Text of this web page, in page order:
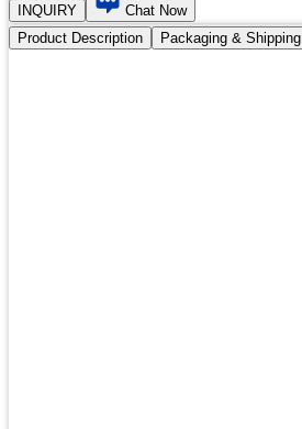
INQUIRY
Chat Now
Product Description
Packaging & Shipping